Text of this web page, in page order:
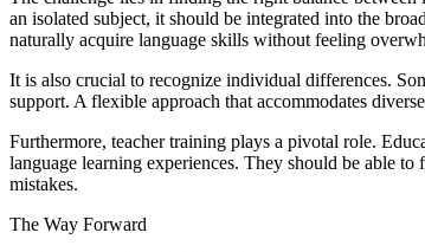
an isolated subject, it should be integrated into the
naturally acquire language skills without feeling
It is also crucial to recognize individual differences.
support. A flexible approach that accommodates
Furthermore, teacher training plays a pivotal role.
language learning experiences. They should be able
mistakes.
The Way Forward